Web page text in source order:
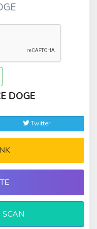
DOGE
Twitter
SCAN